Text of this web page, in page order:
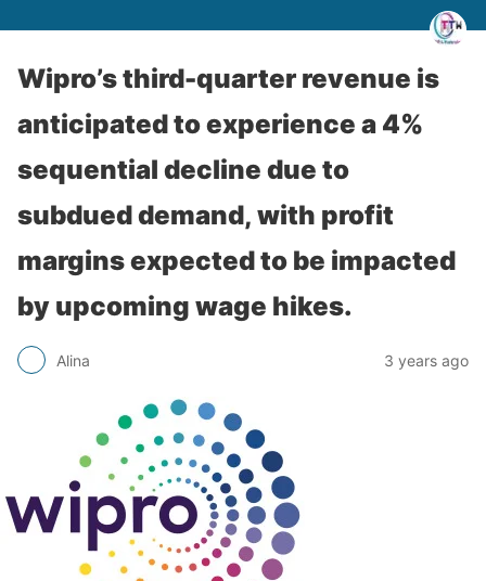
Wipro’s third-quarter revenue is
anticipated to experience a 4%
sequential decline due to
subdued demand, with profit
margins expected to be impacted
by upcoming wage hikes.
Alina 3 years ago